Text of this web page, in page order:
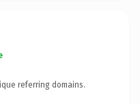
referring domains.